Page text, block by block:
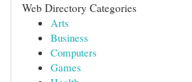
Web Directory Categories
Arts
Business
Computers
Games